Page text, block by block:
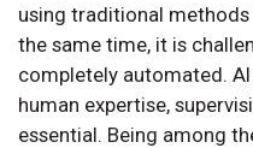
using traditional
the same time, it is
completely automated.
human expertise,
essential. Being among